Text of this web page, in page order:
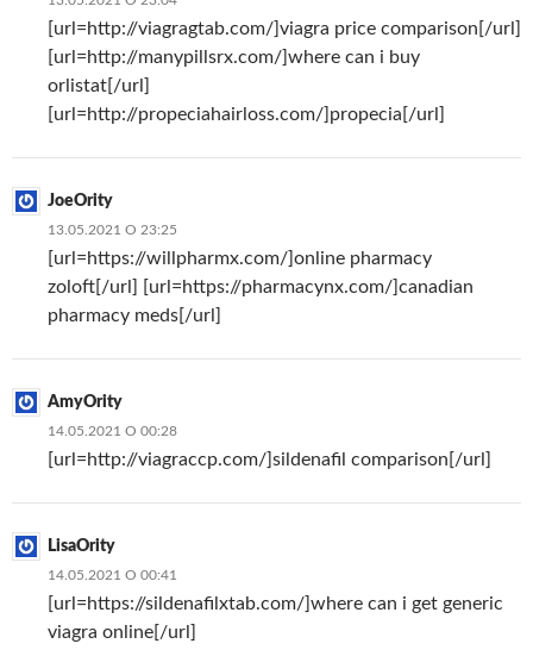
[url=http://viagragtab.com/]viagra price comparison[/url]
[url=http://manypillsrx.com/]where can i buy
orlistat[/url]
[url=http://propeciahairloss.com/]propecia[/url]
JoeOrity
13.05.2021 О 23:25
[url=https://willpharmx.com/]online pharmacy
zoloft[/url] [url=https://pharmacynx.com/]canadian
pharmacy meds[/url]
AmyOrity
14.05.2021 О 00:28
[url=http://viagraccp.com/]sildenafil comparison[/url]
LisaOrity
14.05.2021 О 00:41
[url=https://sildenafilxtab.com/]where can i get generic
viagra online[/url]